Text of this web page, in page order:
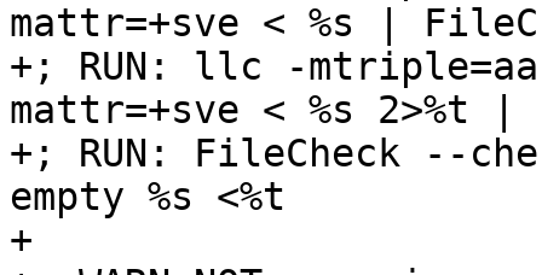
mattr=+sve < %s |
+; RUN: llc -
mattr=+sve < %s 2>%t |
+; RUN: FileCheck --
empty %s <%t
+